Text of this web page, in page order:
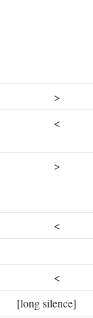
>
<
>
<
<
[long silence]